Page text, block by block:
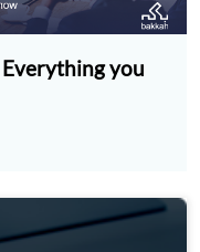
you